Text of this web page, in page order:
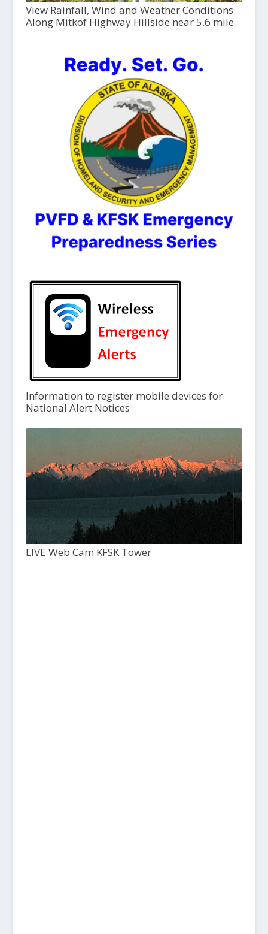
View Rainfall, Wind and Weather Conditions
Along Mitkof Highway Hillside near 5.6 mile
Information to register mobile devices for
National Alert Notices
LIVE Web Cam KFSK Tower